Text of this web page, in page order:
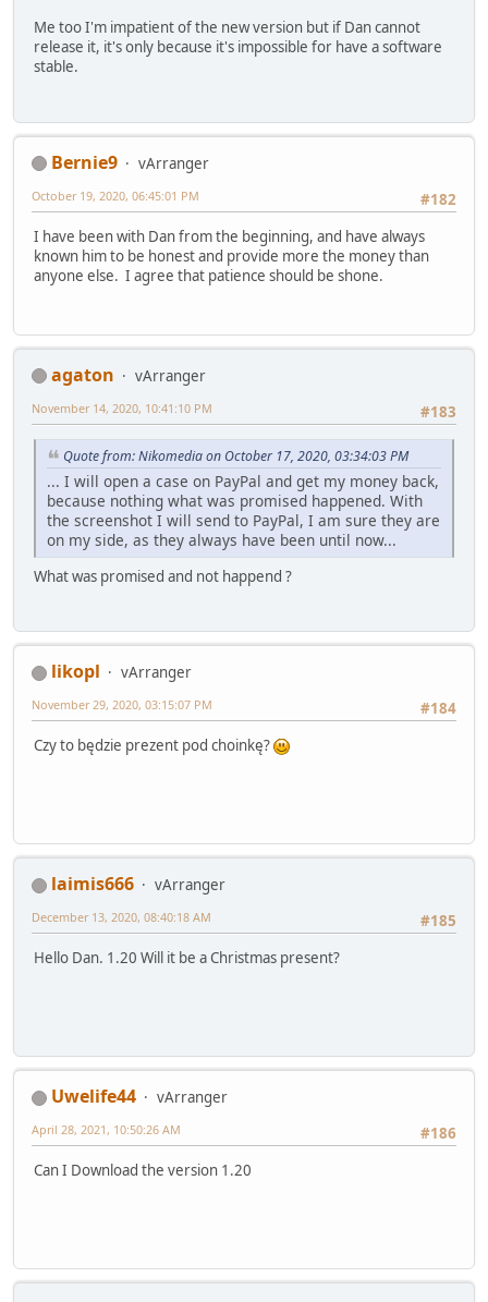
Me too I'm impatient of the new version but if Dan cannot
release it, it's only because it's impossible for have a software
stable.
Bernie9
vArranger
#182
October 19, 2020, 06:45:01 PM
I have been with Dan from the beginning, and have always
known him to be honest and provide more the money than
anyone else. I agree that patience should be shone.
agaton
vArranger
#183
November 14, 2020, 10:41:10 PM
Quote from: Nikomedia on October 17, 2020, 03:34:03 PM
... I will open a case on PayPal and get my money back,
because nothing what was promised happened. With
the screenshot I will send to PayPal, I am sure they are
on my side, as they always have been until now...
What was promised and not happend ?
likopl
vArranger
#184
November 29, 2020, 03:15:07 PM
Czy to będzie prezent pod choinkę?
laimis666
vArranger
#185
December 13, 2020, 08:40:18 AM
Hello Dan. 1.20 Will it be a Christmas present?
Uwelife44
vArranger
#186
April 28, 2021, 10:50:26 AM
Can I Download the version 1.20